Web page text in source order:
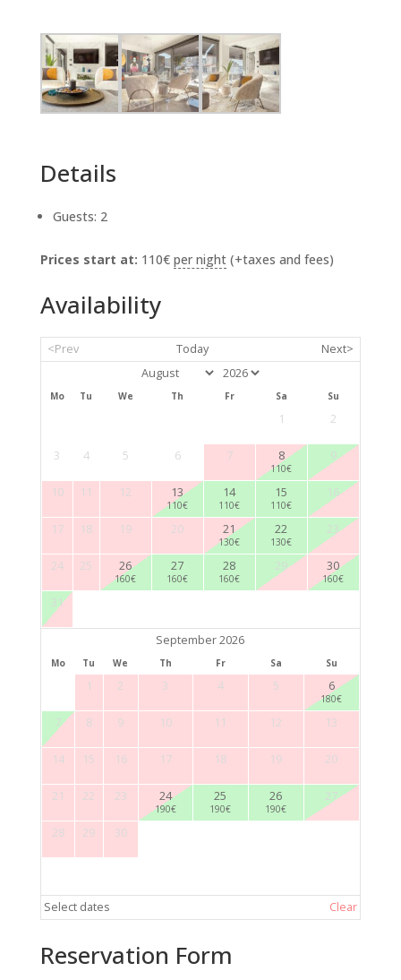
Details
Guests: 2
Prices start at: 110€ per night(+taxes and fees)
Availability
<Prev Today Next>
Mo Tu We Th Fr Sa Su
1 2
3 4 5 6 7 8
110€
9
10 11 12 13
110€
14
110€
15
110€
16
17 18 19 20 21
130€
22
130€
23
24 25 26
160€
27
160€
28
160€
29 30
160€
31
September 2026
Mo Tu We Th Fr Sa Su
1 2 3 4 5 6
180€
7 8 9 10 11 12 13
14 15 16 17 18 19 20
21 22 23 24
190€
25
190€
26
190€
27
28 29 30
Select dates Clear
Reservation Form